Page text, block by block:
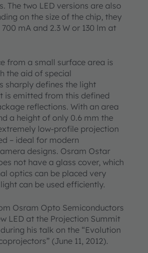
The two LED versions are also
on the size of the chip, they
mA and 2.3 W or 130 lm at
from a small surface area is
the aid of special
sharply defines the light
is emitted from this defined
reflections. With an area
a height of only 0.6 mm the
low-profile projection
– ideal for modern
designs. Osram Ostar
not have a glass cover, which
optics can be placed very
can be used efficiently.
Osram Opto Semiconductors
LED at the Projection Summit
his talk on the “Evolution
(June 11, 2012).